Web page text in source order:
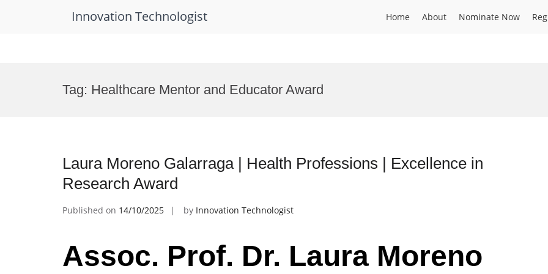
Innovation Technologist Home About Nominate Now
Tag: Healthcare Mentor and Educator Award
Laura Moreno Galarraga | Health Professions | Excellence in
Research Award
Published on 14/10/2025 by Innovation Technologist
Assoc. Prof. Dr. Laura Moreno